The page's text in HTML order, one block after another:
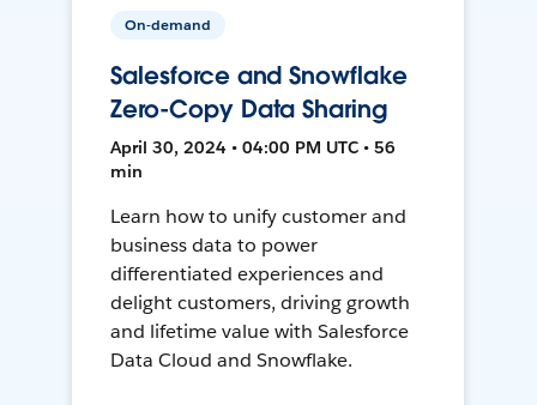
On-demand
Salesforce and Snowflake
Zero-Copy Data Sharing
April 30, 2024 • 04:00 PM UTC • 56
min
Learn how to unify customer and
business data to power
differentiated experiences and
delight customers, driving growth
and lifetime value with Salesforce
Data Cloud and Snowflake.